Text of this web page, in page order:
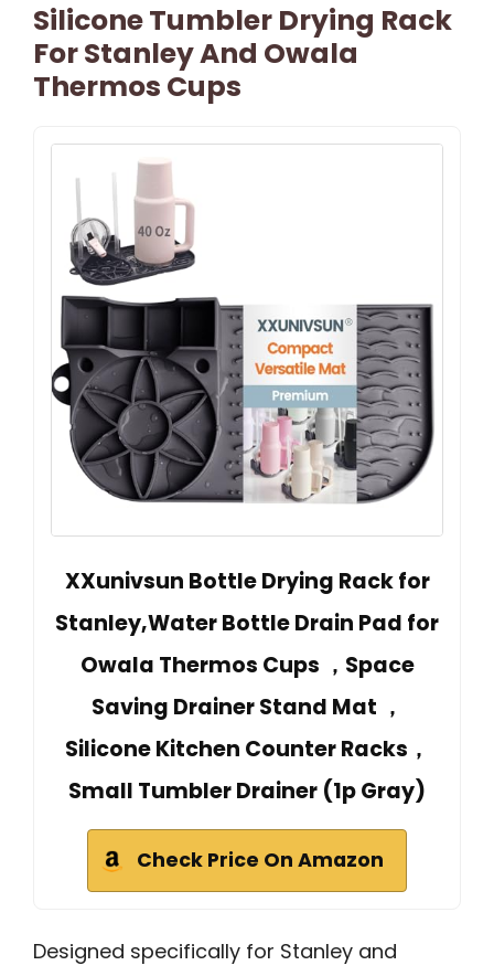
Silicone Tumbler Drying Rack
For Stanley And Owala
Thermos Cups
XXunivsun Bottle Drying Rack for
Stanley,Water Bottle Drain Pad for
Owala Thermos Cups ，Space
Saving Drainer Stand Mat ，
Silicone Kitchen Counter Racks，
Small Tumbler Drainer (1p Gray)
Check Price On Amazon
Designed specifically for Stanley and